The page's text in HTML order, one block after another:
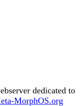
dedicated to
MorphOS.org